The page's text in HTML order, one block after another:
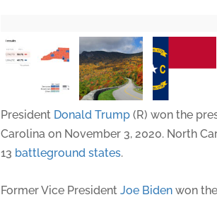
President Donald Trump (R) won the
Carolina on November 3, 2020. North
13 battleground states.
Former Vice PresidentJoe Biden won